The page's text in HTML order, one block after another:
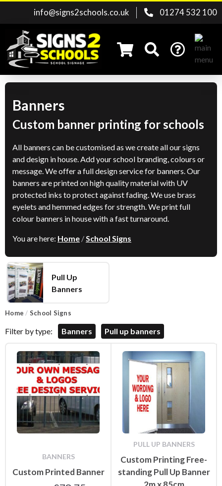
info@signs2schools.co.uk 01274 532 100
Search for:
Banners
Custom banner printing for schools
All banners can be customised as we create all our signs
and design in house. Add your school branding, colours or
message. We offer a full design service for banners. Our
banners are printed on high quality material with UV
protected inks to protect against fading. We use brass
eyelets and hemmed edges for strength. We print full
colour banners in house with a fast turnaround.
You are here: Home /School Signs
Pull Up
Banners
Home / School Signs
Filter by type: Banners Pull up banners
BANNERS
Custom Printed Banner
PULL UP BANNERS
Custom Printing Free-
standing Pull Up Banner